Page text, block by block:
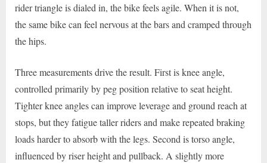
rider triangle is dialed in, the bike feels agile. When it is not,
the same bike can feel nervous at the bars and cramped through
the hips.
Three measurements drive the result. First is knee angle,
controlled primarily by peg position relative to seat height.
Tighter knee angles can improve leverage and ground reach at
stops, but they fatigue taller riders and make repeated braking
loads harder to absorb with the legs. Second is torso angle,
influenced by riser height and pullback. A slightly more